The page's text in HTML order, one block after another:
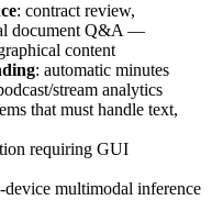
: contract review,
document Q&A —
content
: automatic minutes
stream analytics
that must handle text,
requiring GUI
multimodal inference